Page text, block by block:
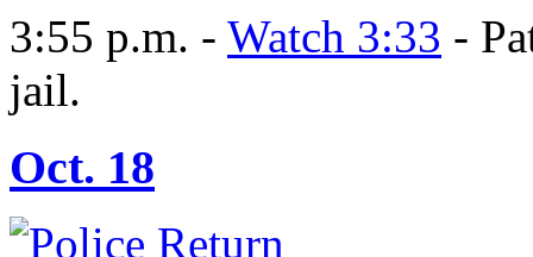
3:55 p.m. - Watch 3:33 -
jail.
Oct. 18